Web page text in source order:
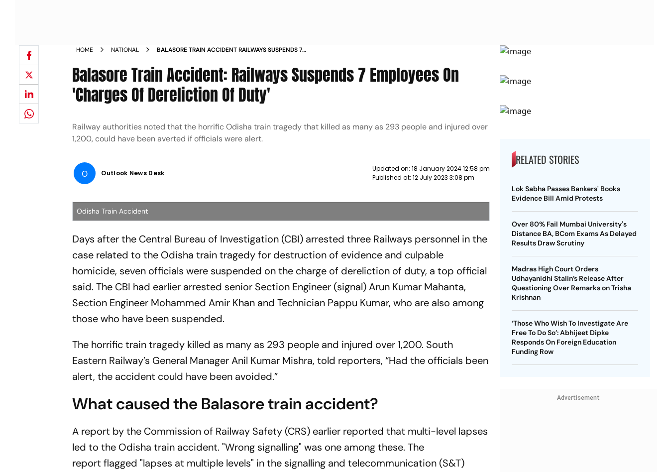
HOME NATIONAL
BALASORE TRAIN ACCIDENT RAILWAYS SUSPENDS 7
Balasore Train Accident: Railways Suspends 7 Employees On
'Charges Of Dereliction Of Duty'
Railway authorities noted that the horrific Odisha train tragedy that killed as many as 293 people and injured over
1,200, could have been averted if officials were alert.
O Outlook News Desk
Updated on: 18 January 2024 12:58 pm
Published at: 12 July 2023 3:08 pm
Odisha Train Accident
Days after the Central Bureau of Investigation (CBI) arrested three Railways personnel in the
case related to the Odisha train tragedy for destruction of evidence and culpable
homicide, seven officials were suspended on the charge of dereliction of duty, a top official
said. The CBI had earlier arrested senior Section Engineer (signal) Arun Kumar Mahanta,
Section Engineer Mohammed Amir Khan and Technician Pappu Kumar, who are also among
those who have been suspended.
The horrific train tragedy killed as many as 293 people and injured over 1,200. South
Eastern Railway’s General Manager Anil Kumar Mishra, told reporters, “Had the officials been
alert, the accident could have been avoided.”
What caused the Balasore train accident?
A report by the Commission of Railway Safety (CRS) earlier reported that multi-level lapses
led to the Odisha train accident. "Wrong signalling" was one among these. The
report flagged "lapses at multiple levels" in the signalling and telecommunication (S&T)
RELATED STORIES
Lok Sabha Passes Bankers' Books
Evidence Bill Amid Protests
Over 80% Fail Mumbai University's
Distance BA, BCom Exams As Delayed
Results Draw Scrutiny
Madras High Court Orders
Udhayanidhi Stalin’s Release After
Questioning Over Remarks on Trisha
Krishnan
‘Those Who Wish To Investigate Are
Free To Do So’: Abhijeet Dipke
Responds On Foreign Education
Funding Row
Advertisement